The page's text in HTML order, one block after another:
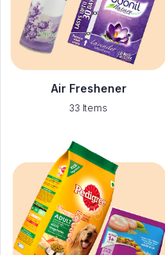
Air Freshener
33 Items